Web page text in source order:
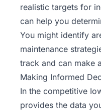
realistic targets for
can help you
You might identify
maintenance
track and can make
Making Informed
In the competitive
provides the data